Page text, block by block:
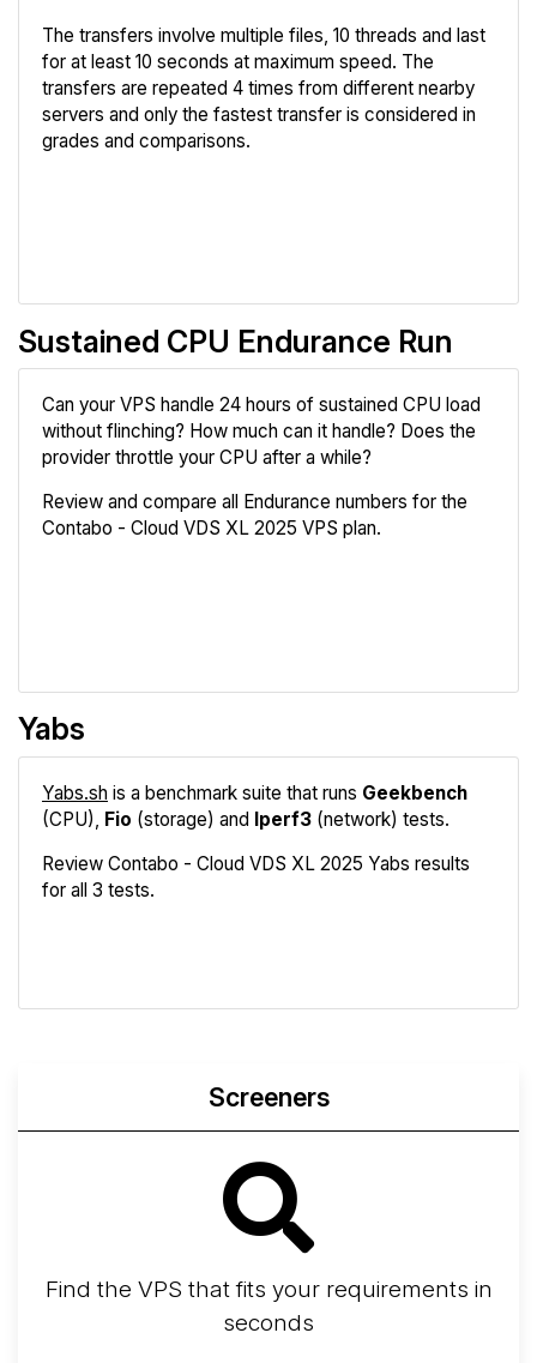
The transfers involve multiple files, 10 threads and last
for at least 10 seconds at maximum speed. The
transfers are repeated 4 times from different nearby
servers and only the fastest transfer is considered in
grades and comparisons.
Sustained CPU Endurance Run
Can your VPS handle 24 hours of sustained CPU load
without flinching? How much can it handle? Does the
provider throttle your CPU after a while?
Review and compare all Endurance numbers for the
Contabo - Cloud VDS XL 2025 VPS plan.
Yabs
Yabs.sh is a benchmark suite that runs Geekbench
(CPU), Fio (storage) and Iperf3 (network) tests.
Review Contabo - Cloud VDS XL 2025 Yabs results
for all 3 tests.
Screeners
Find the VPS that fits your requirements in
seconds